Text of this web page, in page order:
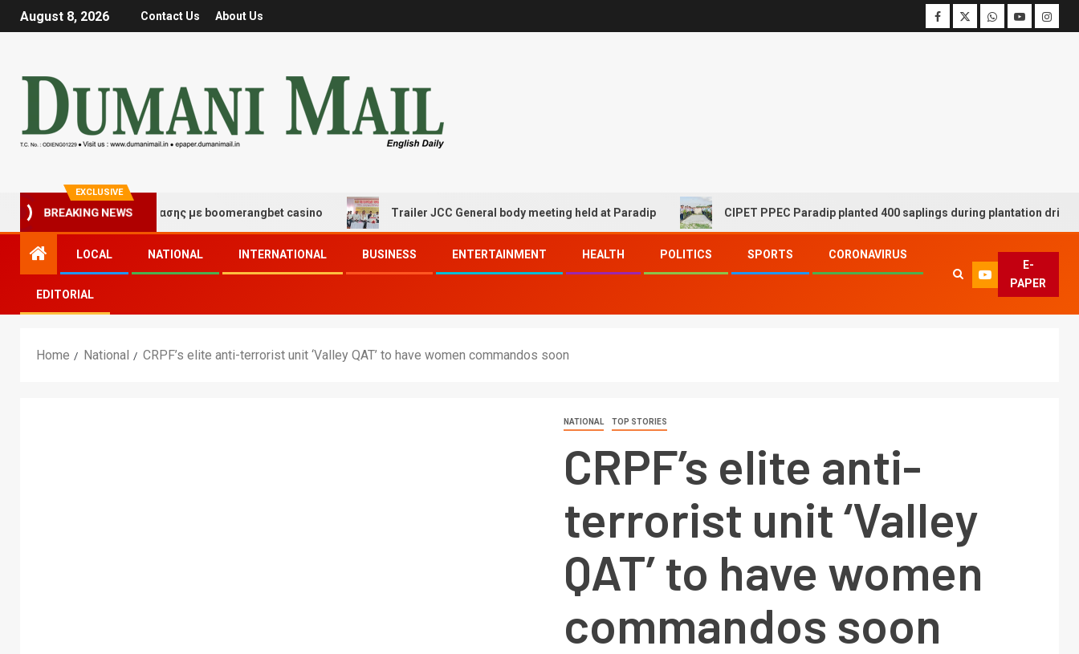
August 8, 2026 Contact Us About Us
EXCLUSIVE
BREAKING NEWS
τύχης και διασκέδασης με boomerangbet casino Trailer JCC General body meeting held at Paradip CIPET PPEC Paradip planted 400 saplings during plantation drive week
LOCAL NATIONAL INTERNATIONAL BUSINESS ENTERTAINMENT HEALTH POLITICS SPORTS CORONAVIRUS
EDITORIAL
E-
PAPER
Home National CRPF’s elite anti-terrorist unit ‘Valley QAT’ to have women commandos soon
NATIONAL TOP STORIES
CRPF’s elite anti-
terrorist unit ‘Valley
QAT’ to have women
commandos soon